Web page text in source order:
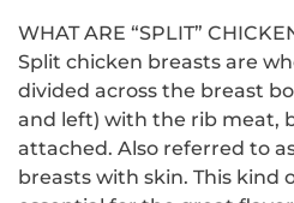
WHAT ARE “SPLIT”
Split chicken breasts are
divided across the breast
and left) with the rib meat,
attached. Also referred to
breasts with skin. This kind